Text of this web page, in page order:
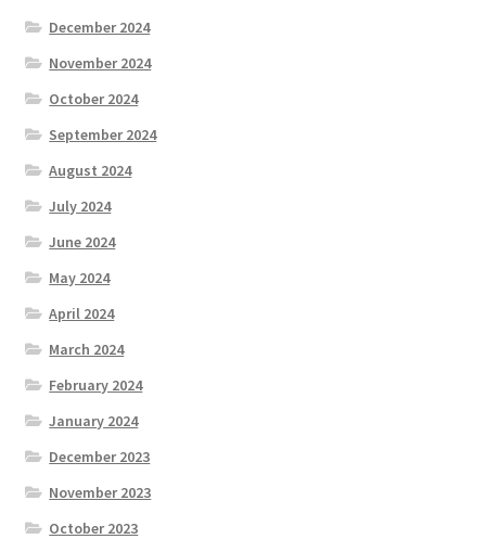
December 2024
November 2024
October 2024
September 2024
August 2024
July 2024
June 2024
May 2024
April 2024
March 2024
February 2024
January 2024
December 2023
November 2023
October 2023